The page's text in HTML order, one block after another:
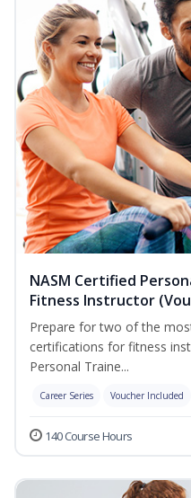
NASM Certified
Fitness Instructor
Prepare for two of the
certifications for fitness
Personal Traine...
Career Series Voucher Included
140 Course Hours